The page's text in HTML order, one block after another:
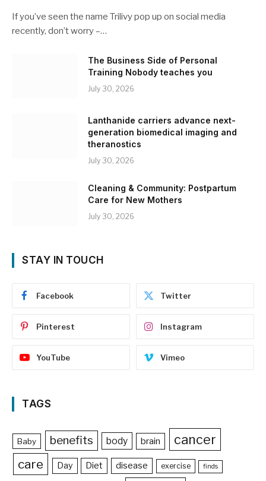
If you’ve seen the name Trilivy pop up on social media
recently, don’t worry –…
The Business Side of Personal
Training Nobody teaches you
July 30, 2026
Lanthanide carriers advance next-
generation biomedical imaging and
theranostics
July 30, 2026
Cleaning & Community: Postpartum
Care for New Mothers
July 30, 2026
STAY IN TOUCH
Facebook Twitter
Pinterest Instagram
YouTube Vimeo
TAGS
Baby benefits body brain cancer
care Day Diet disease exercise finds